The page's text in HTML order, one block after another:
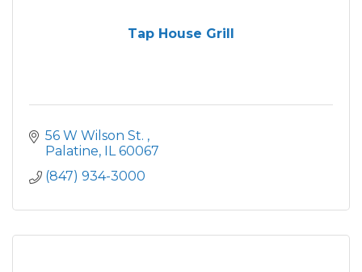
Tap House Grill
56 W Wilson St.
Palatine IL 60067
(847) 934-3000